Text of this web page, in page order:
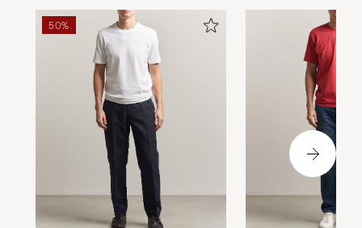
50%